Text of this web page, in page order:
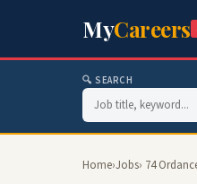
MyCareers
🔍 SEARCH
Home›Jobs› 74